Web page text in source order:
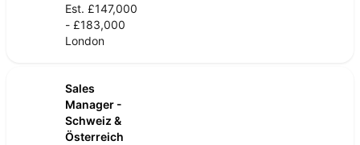
Est. £147,000
- £183,000
London
Sales
Manager -
Schweiz &
Österreich